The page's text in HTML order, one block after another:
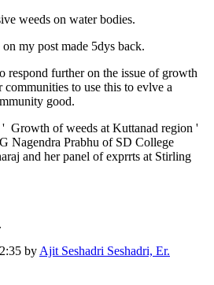
weeds on water bodies.
my post made 5dys back.
respond further on the issue of growth
to use this to evlve a
good.
' Growth of weeds at Kuttanad region '
Nagendra Prabhu of SD College
and her panel of exprrts at Stirling
by Ajit Seshadri Seshadri, Er.